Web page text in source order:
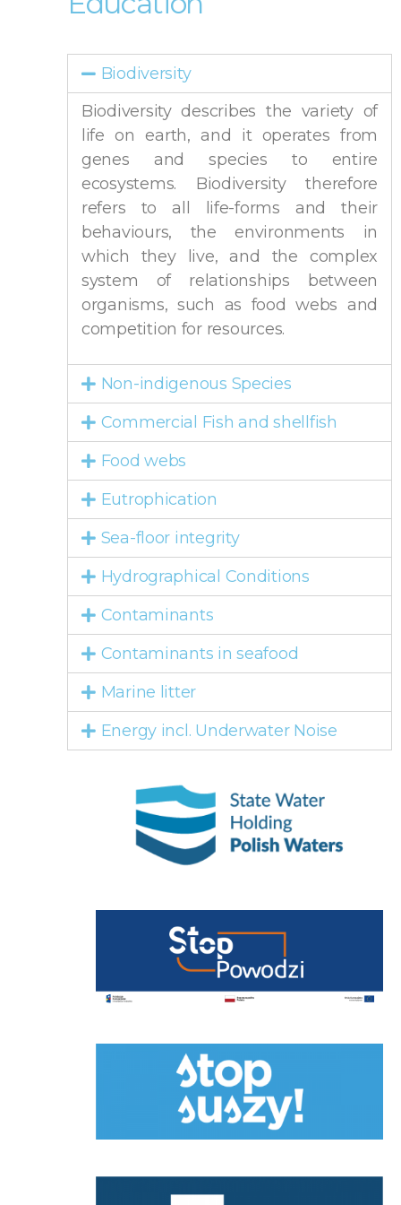
Biodiversity
Biodiversity describes the variety of
life on earth, and it operates from
genes and species to entire
ecosystems. Biodiversity therefore
refers to all life-forms and their
behaviours, the environments in
which they live, and the complex
system of relationships between
organisms, such as food webs and
competition for resources.
Non-indigenous Species
Commercial Fish and shellfish
Food webs
Eutrophication
Sea-floor integrity
Hydrographical Conditions
Contaminants
Contaminants in seafood
Marine litter
Energy incl. Underwater Noise